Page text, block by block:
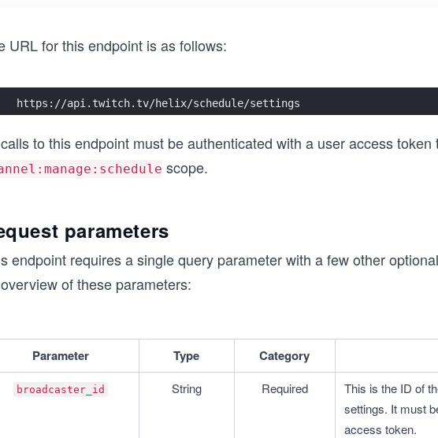
URL for this endpoint is as follows:
https://api.twitch.tv/helix/schedule/settings
to this endpoint must be authenticated with a user access token
scope.
parameters
endpoint requires a single query parameter with a few other
of these parameters:
Parameter Type Category
broadcaster_id String Required
This is the ID of
settings. It must
access token.